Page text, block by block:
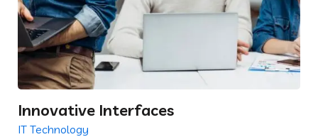
Innovative Interfaces
IT Technology